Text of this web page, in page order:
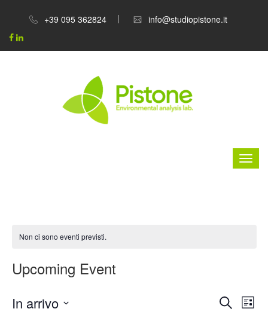
+39 095 362824 info@studiopistone.it
Non ci sono eventi previsti.
Upcoming Event
Eventi
CercaLista
In arrivo